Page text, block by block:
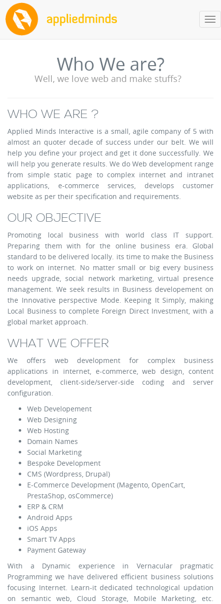
Who We are?
Well, we love web and make stuffs?
WHO WE ARE ?
Applied Minds Interactive is a small, agile company of 5 with
almost an quoter decade of success under our belt. We will
help you define your project and get it done successfully. We
will help you generate results. We do Web development range
from simple static page to complex internet and intranet
applications, e-commerce services, develops customer
website as per their specification and requirements.
OUR OBJECTIVE
Promoting local business with world class IT support.
Preparing them with for the online business era. Global
standard to be delivered locally. its time to make the Business
to work on internet. No matter small or big every business
needs upgrade, social network marketing, virtual presence
management. We seek results in Business developement on
the Innovative perspective Mode. Keeping It Simply, making
Local Business to complete Foreign Direct Investment, with a
global market approach.
WHAT WE OFFER
We offers web development for complex business
applications in internet, e-commerce, web design, content
development, client-side/server-side coding and server
configuration.
Web Developement
Web Designing
Web Hosting
Domain Names
Social Marketing
Bespoke Development
CMS (Wordpress, Drupal)
E-Commerce Development (Magento, OpenCart,
PrestaShop, osCommerce)
ERP & CRM
Android Apps
iOS Apps
Smart TV Apps
Payment Gateway
With a Dynamic experience in Vernacular pragmatic
Programming we have delivered efficient business solutions
focusing Internet. Learn-it dedicated technological updation
on semantic web, Cloud Storage, Mobile Marketing, etc.